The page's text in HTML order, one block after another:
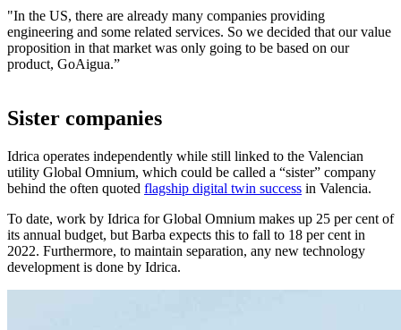
"In the US, there are already many companies providing
engineering and some related services. So we decided that our value
proposition in that market was only going to be based on our
product, GoAigua.”
Sister companies
Idrica operates independently while still linked to the Valencian
utility Global Omnium, which could be called a “sister” company
behind the often quoted flagship digital twin success in Valencia.
To date, work by Idrica for Global Omnium makes up 25 per cent of
its annual budget, but Barba expects this to fall to 18 per cent in
2022. Furthermore, to maintain separation, any new technology
development is done by Idrica.